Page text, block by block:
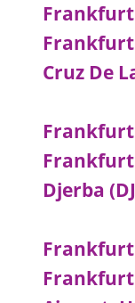
Frankfurt
Cruz De
Frankfurt
Djerba
Frankfurt